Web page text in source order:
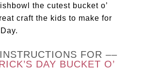
the cutest bucket o’
craft the kids to make for
FOR ––
DAY BUCKET O’